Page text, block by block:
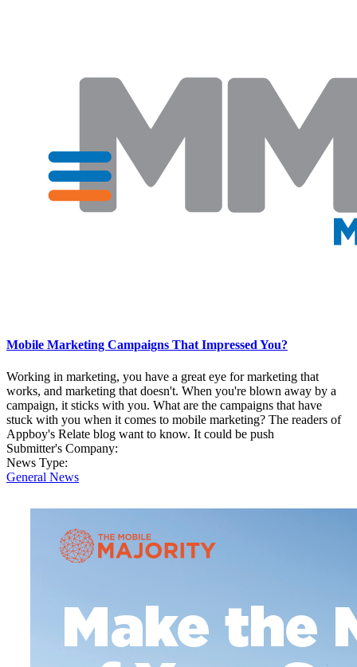
Mobile Marketing Campaigns That Impressed You?
Working in marketing, you have a great eye for marketing that
works, and marketing that doesn't. When you're blown away by a
campaign, it sticks with you. What are the campaigns that have
stuck with you when it comes to mobile marketing? The readers of
Appboy's Relate blog want to know. It could be push
Submitter's Company:
News Type:
General News